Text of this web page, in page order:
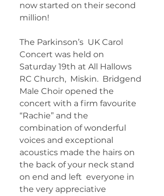
now started on their second
million!
The Parkinson’s  UK Carol
Concert was held on
Saturday 19th at All Hallows
RC Church,  Miskin.  Bridgend
Male Choir opened the
concert with a firm favourite
“Rachie” and the
combination of wonderful
voices and exceptional
acoustics made the hairs on
the back of your neck stand
on end and left  everyone in
the very appreciative